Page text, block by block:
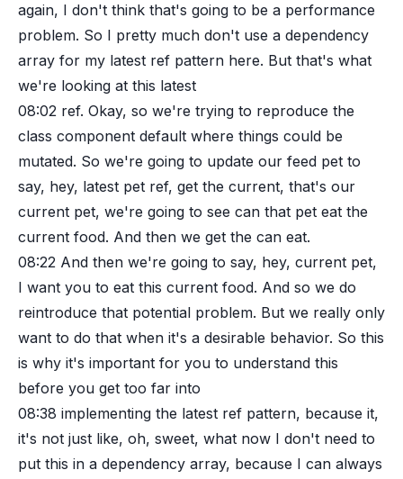
again, I don't think that's going to be a performance
problem. So I pretty much don't use a dependency
array for my latest ref pattern here. But that's what
we're looking at this latest
08:02 ref. Okay, so we're trying to reproduce the
class component default where things could be
mutated. So we're going to update our feed pet to
say, hey, latest pet ref, get the current, that's our
current pet, we're going to see can that pet eat the
current food. And then we get the can eat.
08:22 And then we're going to say, hey, current pet,
I want you to eat this current food. And so we do
reintroduce that potential problem. But we really only
want to do that when it's a desirable behavior. So this
is why it's important for you to understand this
before you get too far into
08:38 implementing the latest ref pattern, because it,
it's not just like, oh, sweet, what now I don't need to
put this in a dependency array, because I can always